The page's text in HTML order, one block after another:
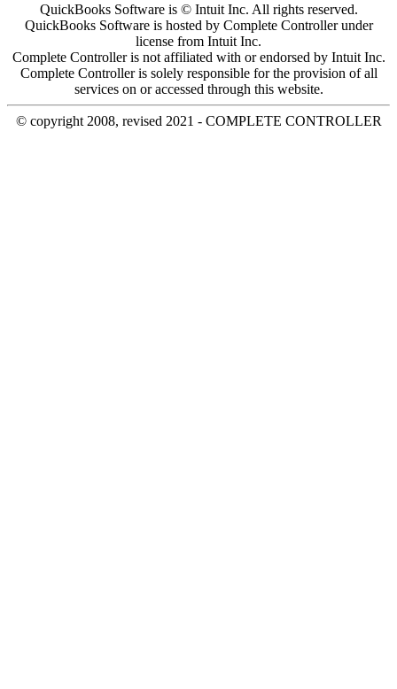
QuickBooks Software is © Intuit Inc. All rights reserved.
QuickBooks Software is hosted by Complete Controller under
license from Intuit Inc.
Complete Controller is not affiliated with or endorsed by Intuit Inc.
Complete Controller is solely responsible for the provision of all
services on or accessed through this website.
© copyright 2008, revised 2021 - COMPLETE CONTROLLER